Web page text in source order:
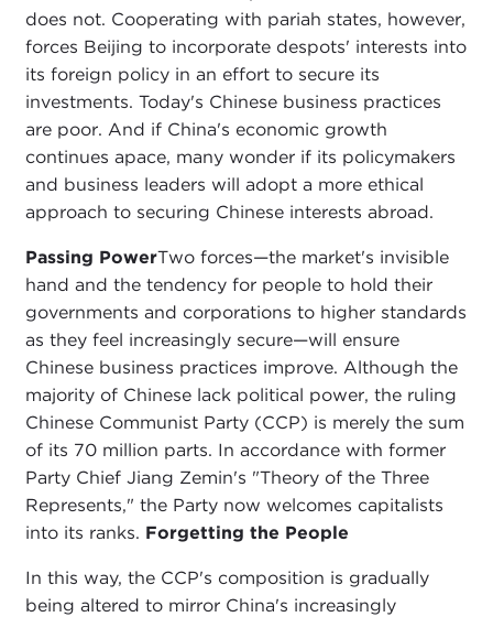
does not. Cooperating with pariah states, however,
forces Beijing to incorporate despots' interests into
its foreign policy in an effort to secure its
investments. Today's Chinese business practices
are poor. And if China's economic growth
continues apace, many wonder if its policymakers
and business leaders will adopt a more ethical
approach to securing Chinese interests abroad.
Passing PowerTwo forces—the market's invisible
hand and the tendency for people to hold their
governments and corporations to higher standards
as they feel increasingly secure—will ensure
Chinese business practices improve. Although the
majority of Chinese lack political power, the ruling
Chinese Communist Party (CCP) is merely the sum
of its 70 million parts. In accordance with former
Party Chief Jiang Zemin's "Theory of the Three
Represents," the Party now welcomes capitalists
into its ranks. Forgetting the People
In this way, the CCP's composition is gradually
being altered to mirror China's increasingly